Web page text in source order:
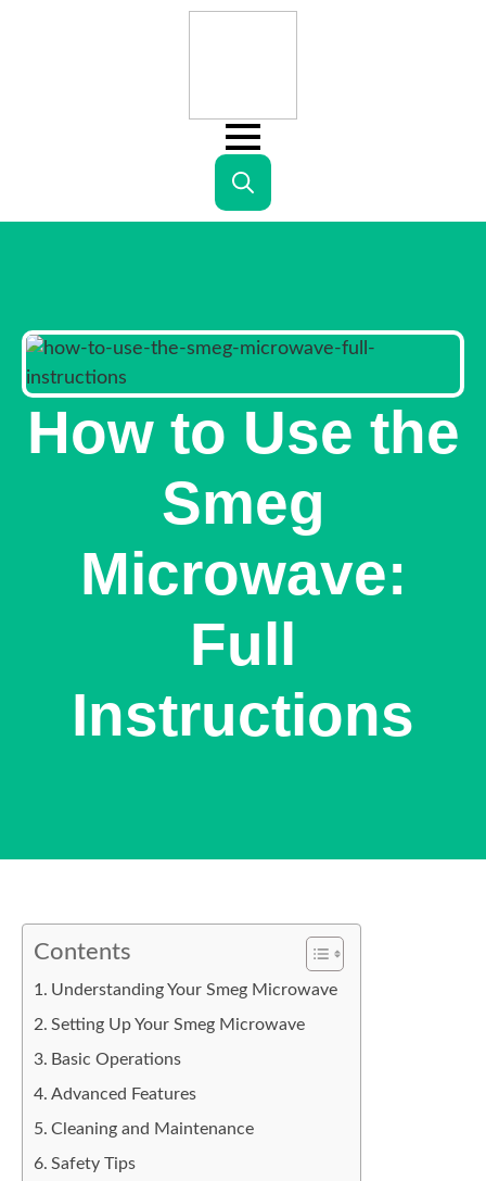
Search
How to Use the
Smeg
Microwave:
Full
Instructions
Contents
Understanding Your Smeg Microwave
Setting Up Your Smeg Microwave
Basic Operations
Advanced Features
Cleaning and Maintenance
Safety Tips